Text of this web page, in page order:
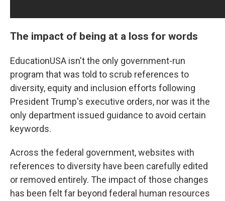
The impact of being at a loss for words
EducationUSA isn't the only government-run
program that was told to scrub references to
diversity, equity and inclusion efforts following
President Trump's executive orders, nor was it the
only department issued guidance to avoid certain
keywords.
Across the federal government, websites with
references to diversity have been carefully edited
or removed entirely. The impact of those changes
has been felt far beyond federal human resources